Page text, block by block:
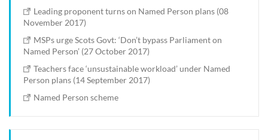
Leading proponent turns on Named Person plans (08
November 2017)
MSPs urge Scots Govt: ‘Don’t bypass Parliament on
Named Person’ (27 October 2017)
Teachers face ‘unsustainable workload’ under Named
Person plans (14 September 2017)
Named Person scheme